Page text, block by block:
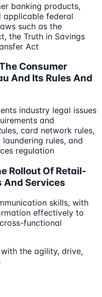
banking products,
applicable federal
such as the
the Truth in Savings
Act
Consumer
And Its Rules And
industry legal issues
and
card network rules,
rules, and
regulation
Rollout Of Retail-
And Services
skills, with
effectively to
functional
the agility, drive,